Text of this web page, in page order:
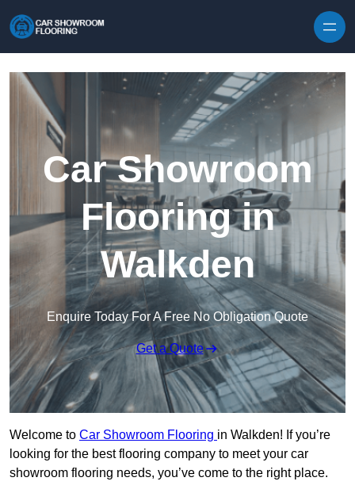
Car Showroom
Flooring in
Walkden
Enquire Today For A Free No Obligation Quote
Get a Quote
Welcome to Car Showroom Flooring in Walkden! If you’re
looking for the best flooring company to meet your car
showroom flooring needs, you’ve come to the right place.